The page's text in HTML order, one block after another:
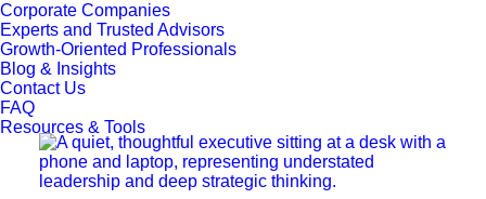
Corporate Companies
Experts and Trusted Advisors
Growth-Oriented Professionals
Blog & Insights
Contact Us
FAQ
Resources & Tools